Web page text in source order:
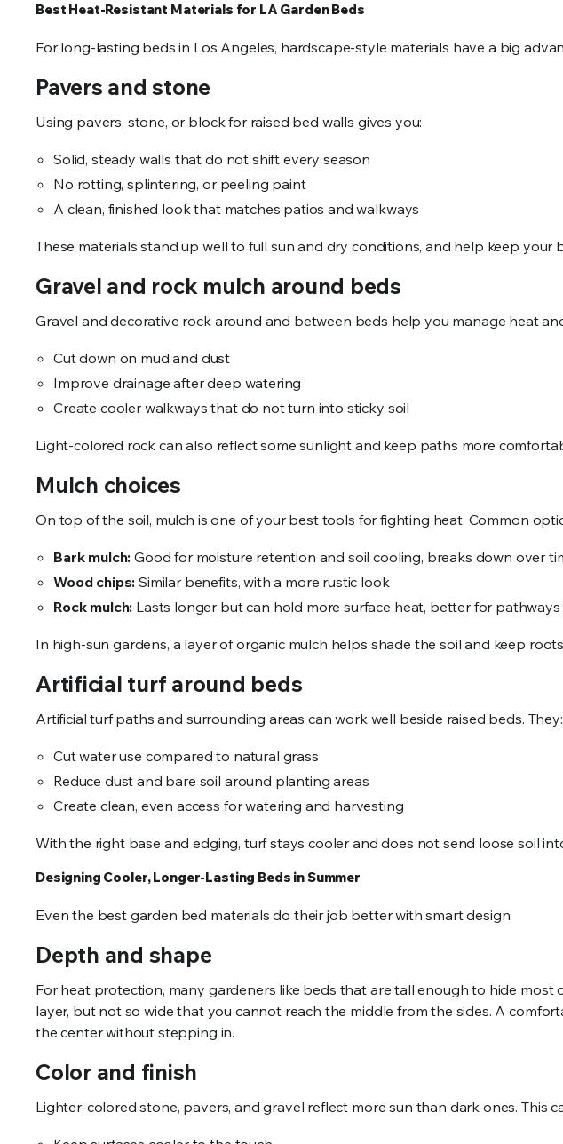
Best Heat-Resistant Materials for LA Garden Beds
For long-lasting beds in Los Angeles, hardscape-style materials have a big
Pavers and stone
Using pavers, stone, or block for raised bed walls gives you:
Solid, steady walls that do not shift every season
No rotting, splintering, or peeling paint
A clean, finished look that matches patios and walkways
These materials stand up well to full sun and dry conditions, and help keep your
Gravel and rock mulch around beds
Gravel and decorative rock around and between beds help you manage heat
Cut down on mud and dust
Improve drainage after deep watering
Create cooler walkways that do not turn into sticky soil
Light-colored rock can also reflect some sunlight and keep paths more
Mulch choices
On top of the soil, mulch is one of your best tools for fighting heat. Common
Bark mulch:Good for moisture retention and soil cooling, breaks down over
Wood chips: Similar benefits, with a more rustic look
Rock mulch: Lasts longer but can hold more surface heat, better for
In high-sun gardens, a layer of organic mulch helps shade the soil and keep
Artificial turf around beds
Artificial turf paths and surrounding areas can work well beside raised beds. They:
Cut water use compared to natural grass
Reduce dust and bare soil around planting areas
Create clean, even access for watering and harvesting
With the right base and edging, turf stays cooler and does not send loose soil
Designing Cooler, Longer-Lasting Beds in Summer
Even the best garden bed materials do their job better with smart design.
Depth and shape
For heat protection, many gardeners like beds that are tall enough to hide
layer, but not so wide that you cannot reach the middle from the sides. A
the center without stepping in.
Color and finish
Lighter-colored stone, pavers, and gravel reflect more sun than dark ones. This